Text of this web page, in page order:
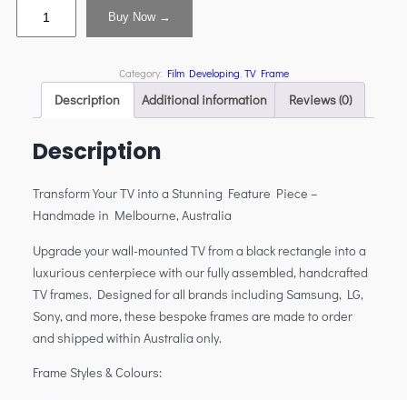
Buy Now →
Category: Film Developing TV Frame
Description Additional information Reviews (0)
Description
Transform Your TV into a Stunning Feature Piece –
Handmade in Melbourne, Australia
Upgrade your wall-mounted TV from a black rectangle into a
luxurious centerpiece with our fully assembled, handcrafted
TV frames. Designed for all brands including Samsung, LG,
Sony, and more, these bespoke frames are made to order
and shipped within Australia only.
Frame Styles & Colours: